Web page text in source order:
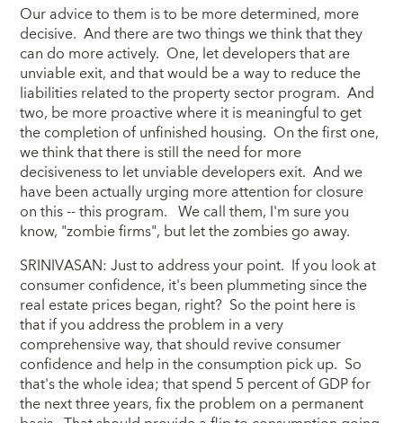
Our advice to them is to be more determined, more
decisive. And there are two things we think that they
can do more actively. One, let developers that are
unviable exit, and that would be a way to reduce the
liabilities related to the property sector program. And
two, be more proactive where it is meaningful to get
the completion of unfinished housing. On the first one,
we think that there is still the need for more
decisiveness to let unviable developers exit. And we
have been actually urging more attention for closure
on this -- this program. We call them, I'm sure you
know, "zombie firms", but let the zombies go away.
SRINIVASAN: Just to address your point. If you look at
consumer confidence, it's been plummeting since the
real estate prices began, right? So the point here is
that if you address the problem in a very
comprehensive way, that should revive consumer
confidence and help in the consumption pick up. So
that's the whole idea; that spend 5 percent of GDP for
the next three years, fix the problem on a permanent